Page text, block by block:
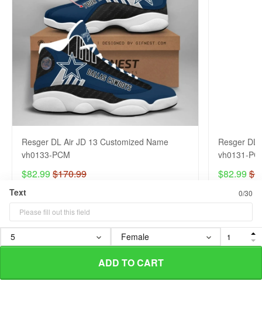
Text 0/30
ADD TO CART
Resger DL Air JD 13 Customized Name
vh0133-PCM
$82.99 $170.99
ADD TO CART
Resger DL
vh0131-
$82.99